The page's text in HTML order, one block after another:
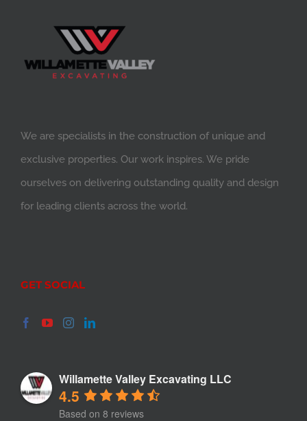
We are specialists in the construction of unique and
exclusive properties. Our work inspires. We pride
ourselves on delivering outstanding quality and design
for leading clients across the world.
GET SOCIAL
Willamette Valley Excavating LLC
4.5
Based on 8 reviews